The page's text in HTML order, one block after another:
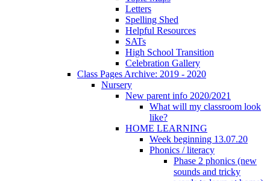
Letters
Spelling Shed
Helpful Resources
SATs
High School Transition
Celebration Gallery
Class Pages Archive: 2019 - 2020
Nursery
New parent info 2020/2021
What will my classroom look
like?
HOME LEARNING
Week beginning 13.07.20
Phonics / literacy
Phase 2 phonics (new
sounds and tricky